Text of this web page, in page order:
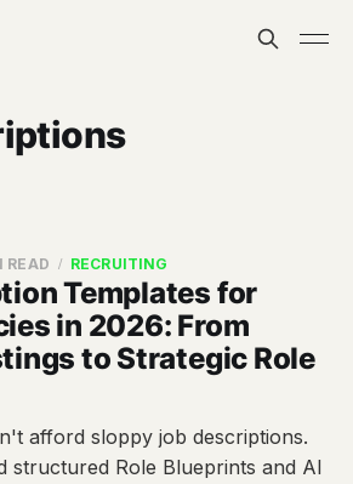
Templates for
in 2026: From
to Strategic Role
READ RECRUITING
afford sloppy job descriptions.
structured Role Blueprints and AI